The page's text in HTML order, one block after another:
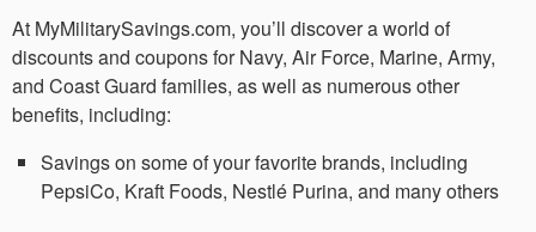
At MyMilitarySavings.com, you’ll discover a world of
discounts and coupons for Navy, Air Force, Marine, Army,
and Coast Guard families, as well as numerous other
benefits, including:
Savings on some of your favorite brands, including
PepsiCo, Kraft Foods, Nestlé Purina, and many others